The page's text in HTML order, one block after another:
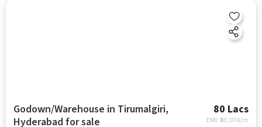
Godown/Warehouse in Tirumalgiri,
Hyderabad for sale
80 Lacs
EMI: ₹ 60,074/m